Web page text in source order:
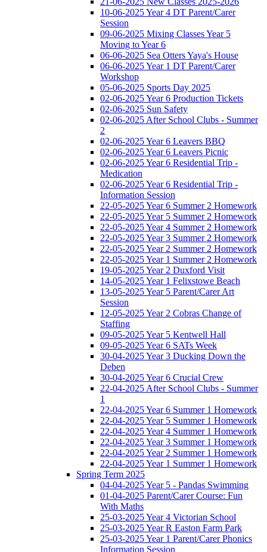
10-06-2025 Year 4 DT Parent/Carer
Session
09-06-2025 Mixing Classes Year 5
Moving to Year 6
06-06-2025 Sea Otters Yaya's House
06-06-2025 Year 1 DT Parent/Carer
Workshop
05-06-2025 Sports Day 2025
02-06-2025 Year 6 Production Tickets
02-06-2025 Sun Safety
02-06-2025 After School Clubs - Summer
2
02-06-2025 Year 6 Leavers BBQ
02-06-2025 Year 6 Leavers Picnic
02-06-2025 Year 6 Residential Trip -
Medication
02-06-2025 Year 6 Residential Trip -
Information Session
22-05-2025 Year 6 Summer 2 Homework
22-05-2025 Year 5 Summer 2 Homework
22-05-2025 Year 4 Summer 2 Homework
22-05-2025 Year 3 Summer 2 Homework
22-05-2025 Year 2 Summer 2 Homework
22-05-2025 Year 1 Summer 2 Homework
19-05-2025 Year 2 Duxford Visit
14-05-2025 Year 1 Felixstowe Beach
13-05-2025 Year 5 Parent/Carer Art
Session
12-05-2025 Year 2 Cobras Change of
Staffing
09-05-2025 Year 5 Kentwell Hall
09-05-2025 Year 6 SATs Week
30-04-2025 Year 3 Ducking Down the
Deben
30-04-2025 Year 6 Crucial Crew
22-04-2025 After School Clubs - Summer
1
22-04-2025 Year 6 Summer 1 Homework
22-04-2025 Year 5 Summer 1 Homework
22-04-2025 Year 4 Summer 1 Homework
22-04-2025 Year 3 Summer 1 Homework
22-04-2025 Year 2 Summer 1 Homework
22-04-2025 Year 1 Summer 1 Homework
Spring Term 2025
04-04-2025 Year 5 - Pandas Swimming
01-04-2025 Parent/Carer Course: Fun
With Maths
25-03-2025 Year 4 Victorian School
25-03-2025 Year R Easton Farm Park
25-03-2025 Year 1 Parent/Carer Phonics
Information Session